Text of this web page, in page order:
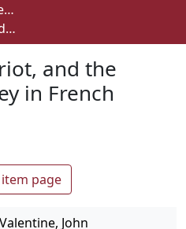
Department of Allied Health and Human Performance
The Rocket, the riot, and the revolution: hockey in French Canada
and the
in French
page
Valentine, John